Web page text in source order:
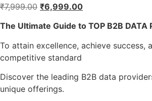
₹7,999.00 ₹6,999.00
The Ultimate Guide to TOP B2B DATA
To attain excellence, achieve success,
competitive standard
Discover the leading B2B data
unique offerings.